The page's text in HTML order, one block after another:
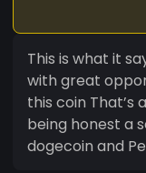
This is what it
with great
this coin That’s a low estimate for this coin if
being honest a
dogecoin and